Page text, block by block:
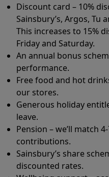
Discount card – 10%
Sainsbury’s, Argos, Tu
This increases to 15%
Friday and Saturday.
An annual bonus
performance.
Free food and hot
our stores.
Generous holiday
leave.
Pension – we’ll match
contributions.
Sainsbury’s share
discounted rates.